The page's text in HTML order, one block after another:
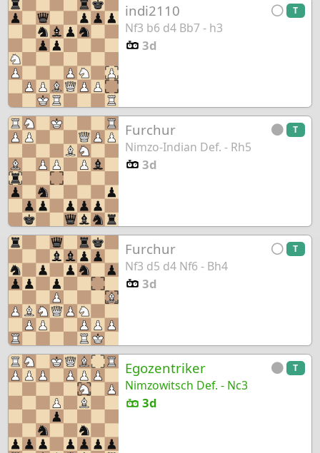
indi2110 T
Nf3 b6 d4 Bb7 - h3
3d
Furchur T
Nimzo-Indian Def. - Rh5
3d
Furchur T
Nf3 d5 d4 Nf6 - Bh4
3d
Egozentriker T
Nimzowitsch Def. - Nc3
3d